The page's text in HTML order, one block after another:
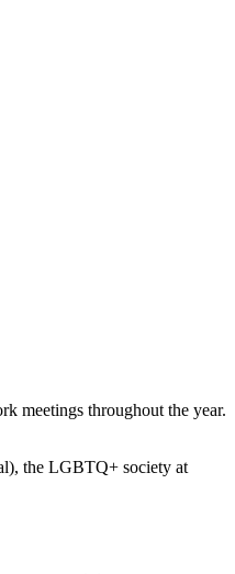
meetings throughout the year.
the LGBTQ+ society at